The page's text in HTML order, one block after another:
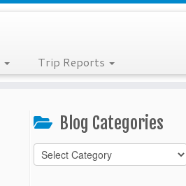
Trip Reports
Blog Categories
Blog
Categories